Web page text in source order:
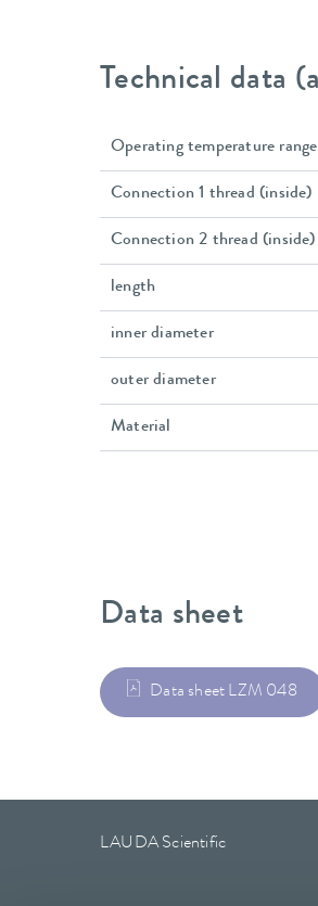
Technical data
Operating temperature range
Connection 1 thread (inside)
Connection 2 thread (inside)
length
inner diameter
outer diameter
Material
Data sheet
Data sheet LZM 048
LAUDA Scientific